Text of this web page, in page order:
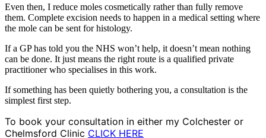
Even then, I reduce moles cosmetically rather than fully remove
them. Complete excision needs to happen in a medical setting where
the mole can be sent forhistology.
Ifa GP has told you the NHS won’t help, it doesn’t mean nothing
can be done. It just means the right route is a qualified private
practitioner who specialises in this work.
If something has been quietly bothering you, a consultation is the
simplest first step.
To book your consultation in either my Colchester or
Chelmsford Clinic CLICK HERE